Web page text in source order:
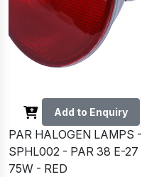
Add to Enquiry
PAR HALOGEN LAMPS -
SPHL002 - PAR 38 E-27
75W - RED